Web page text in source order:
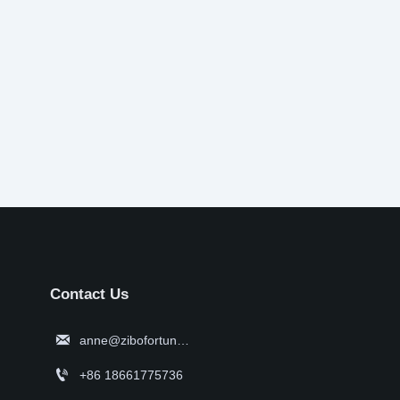
Contact Us
 anne@zibofortune.com
 +86 18661775736